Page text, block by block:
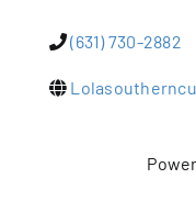
(631) 730-2882